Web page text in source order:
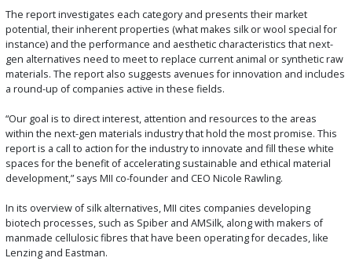
The report investigates each category and presents their market
potential, their inherent properties (what makes silk or wool special for
instance) and the performance and aesthetic characteristics that next-
gen alternatives need to meet to replace current animal or synthetic raw
materials. The report also suggests avenues for innovation and includes
a round-up of companies active in these fields.
“Our goal is to direct interest, attention and resources to the areas
within the next-gen materials industry that hold the most promise. This
report is a call to action for the industry to innovate and fill these white
spaces for the benefit of accelerating sustainable and ethical material
development,” says MII co-founder and CEO Nicole Rawling.
In its overview of silk alternatives, MII cites companies developing
biotech processes, such as Spiber and AMSilk, along with makers of
manmade cellulosic fibres that have been operating for decades, like
Lenzing and Eastman.